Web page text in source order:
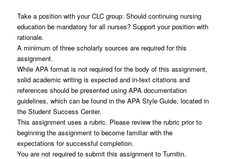
Take a position with your CLC group: Should continuing nursing
education be mandatory for all nurses? Support your position with
rationale.
A minimum of three scholarly sources are required for this
assignment.
While APA format is not required for the body of this assignment,
solid academic writing is expected and in-text citations and
references should be presented using APA documentation
guidelines, which can be found in the APA Style Guide, located in
the Student Success Center.
This assignment uses a rubric. Please review the rubric prior to
beginning the assignment to become familiar with the
expectations for successful completion.
You are not required to submit this assignment to Turnitin.